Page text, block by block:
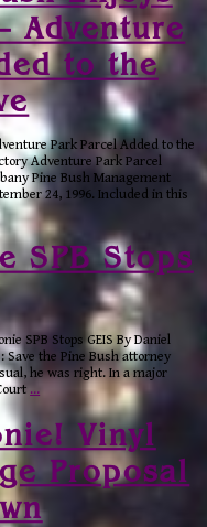
Adventure
to the
Park Parcel Added to the
Adventure Park Parcel
Pine Bush Management
24, 1996. Included in this
SPB Stops
SPB Stops GEIS By Daniel
Save the Pine Bush attorney
he was right. In a major
…
Vinyl
Proposal